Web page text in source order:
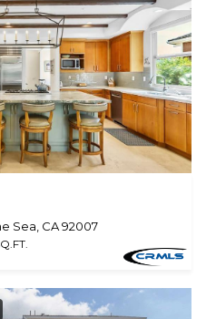
Sea, CA 92007